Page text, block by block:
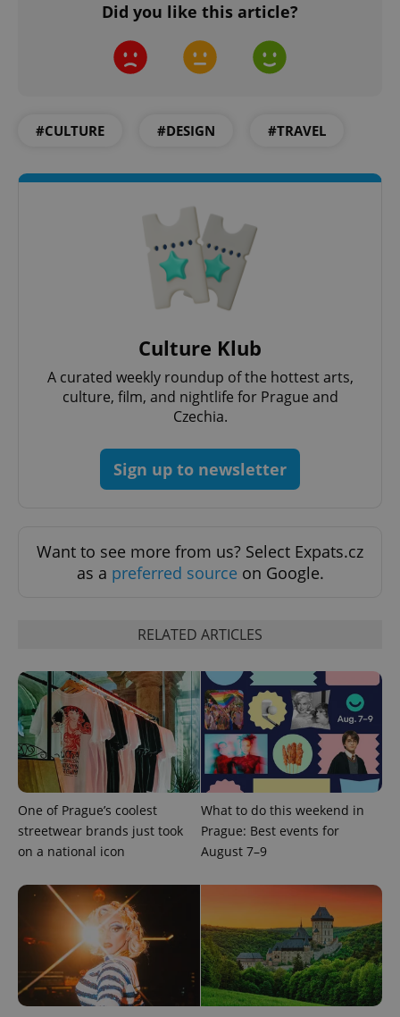
Did you like this article?
#CULTURE #DESIGN #TRAVEL
Culture Klub
A curated weekly roundup of the hottest arts,
culture, film, and nightlife for Prague and
Czechia.
Sign up to newsletter
Want to see more from us? Select Expats.cz
as a preferred source on Google.
RELATED ARTICLES
One of Prague’s coolest
streetwear brands just took
on a national icon
What to do this weekend in
Prague: Best events for
August 7–9
Name
Provider
/Domain
Description
Google
1 year 1
Universal
Analytics -
which is a
service.
This cookie
is used to
distinguish
unique
users by
assigning a
randomly
generated
number as
a client
identifier. It
is included
used to
calculate
visitor,
session
and
campaign
data for
the sites
analytics
reports.
Name
Provider
/Domain
Expiration Description
Inc.
.expats.cz
deliver a
series of
advertisement
products such
advertisers